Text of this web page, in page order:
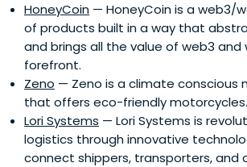
HoneyCoin — HoneyCoin is a web3/
of products built in a way that
and brings all the value of web3
forefront.
Zeno — Zeno is a climate conscious
that offers eco-friendly motorcycles.
Lori Systems — Lori Systems is
logistics through innovative
connect shippers, transporters, and